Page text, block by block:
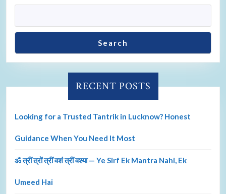
Search
RECENT POSTS
Looking for a Trusted Tantrik in Lucknow? Honest
Guidance When You Need It Most
ॐ त्रीं त्रों त्रीं वशं त्रीं वश्या — Ye Sirf Ek Mantra Nahi, Ek
Umeed Hai